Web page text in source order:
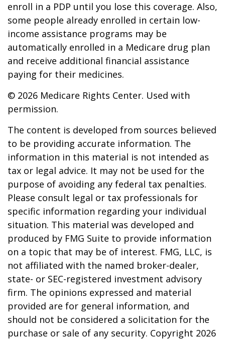
enroll in a PDP until you lose this coverage. Also,
some people already enrolled in certain low-
income assistance programs may be
automatically enrolled in a Medicare drug plan
and receive additional financial assistance
paying for their medicines.
© 2026 Medicare Rights Center. Used with
permission.
The content is developed from sources believed
to be providing accurate information. The
information in this material is not intended as
tax or legal advice. It may not be used for the
purpose of avoiding any federal tax penalties.
Please consult legal or tax professionals for
specific information regarding your individual
situation. This material was developed and
produced by FMG Suite to provide information
on a topic that may be of interest. FMG, LLC, is
not affiliated with the named broker-dealer,
state- or SEC-registered investment advisory
firm. The opinions expressed and material
provided are for general information, and
should not be considered a solicitation for the
purchase or sale of any security. Copyright 2026